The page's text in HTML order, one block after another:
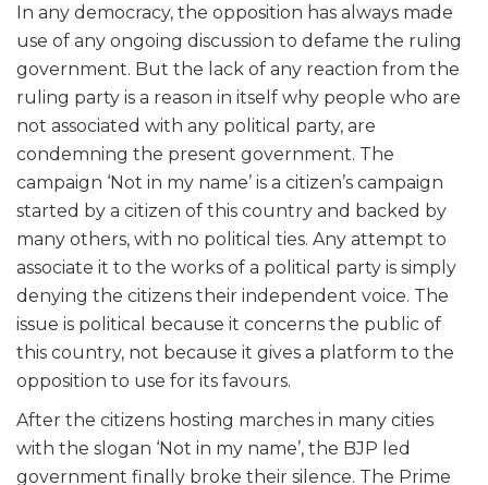
In any democracy, the opposition has always made
use of any ongoing discussion to defame the ruling
government. But the lack of any reaction from the
ruling party is a reason in itself why people who are
not associated with any political party, are
condemning the present government. The
campaign ‘Not in my name’ is a citizen’s campaign
started by a citizen of this country and backed by
many others, with no political ties. Any attempt to
associate it to the works of a political party is simply
denying the citizens their independent voice. The
issue is political because it concerns the public of
this country, not because it gives a platform to the
opposition to use for its favours.
After the citizens hosting marches in many cities
with the slogan ‘Not in my name’, the BJP led
government finally broke their silence. The Prime